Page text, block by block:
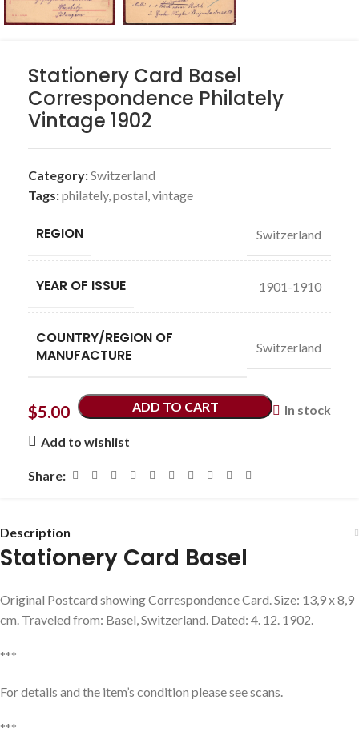
Stationery Card Basel
Correspondence Philately
Vintage 1902
Category:Switzerland
Tags:philately,postal,vintage
REGION Switzerland
YEAR OF ISSUE 1901-1910
COUNTRY/REGION OF
MANUFACTURE
Switzerland
$5.00 In stock
ADD TO CART
Add to wishlist
Share:
Description
Stationery Card Basel
Original Postcard showing Correspondence Card. Size: 13,9 x 8,9
cm. Traveled from: Basel, Switzerland. Dated: 4. 12. 1902.
***
For details and the item’s condition please see scans.
***